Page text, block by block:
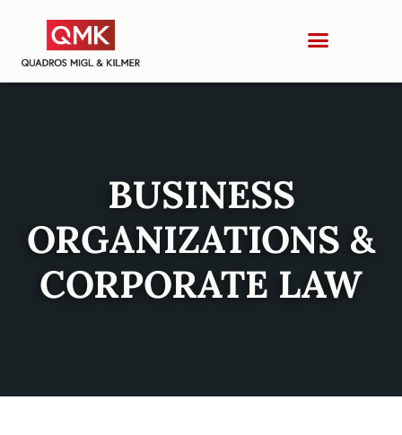
BUSINESS
ORGANIZATIONS &
CORPORATE LAW